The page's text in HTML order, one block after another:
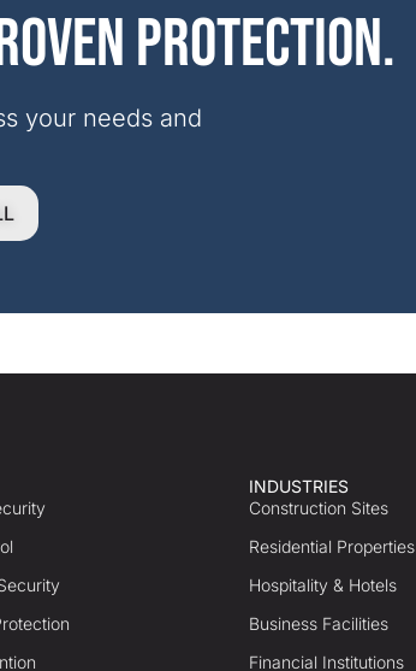
protection.
your needs and
INDUSTRIES
Construction Sites
Residential Properties
Hospitality & Hotels
Business Facilities
Financial Institutions